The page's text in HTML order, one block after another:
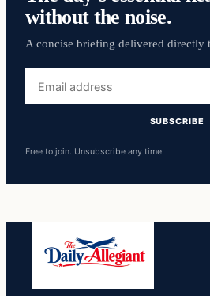
without the noise.
A concise briefing delivered directly
address
SUBSCRIBE
Free to join. Unsubscribe any time.